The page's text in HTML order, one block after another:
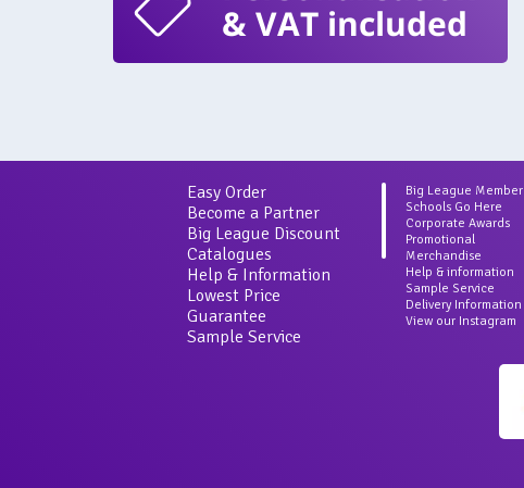
& VAT included
Easy Order
Become a Partner
Big League Discount
Catalogues
Help & Information
Lowest Price
Guarantee
Sample Service
Big League Member
Schools Go Here
Corporate Awards
Promotional
Merchandise
Help & information
Sample Service
Delivery Information
View our Instagram